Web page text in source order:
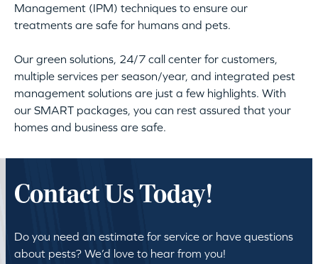
Management (IPM) techniques to ensure our
treatments are safe for humans and pets.
Our green solutions, 24/7 call center for customers,
multiple services per season/year, and integrated pest
management solutions are just a few highlights. With
our SMART packages, you can rest assured that your
homes and business are safe.
Contact Us Today!
Do you need an estimate for service or have questions
about pests? We’d love to hear from you!